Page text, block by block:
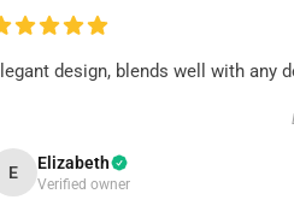
design, blends well with any
E Elizabeth
Verified owner